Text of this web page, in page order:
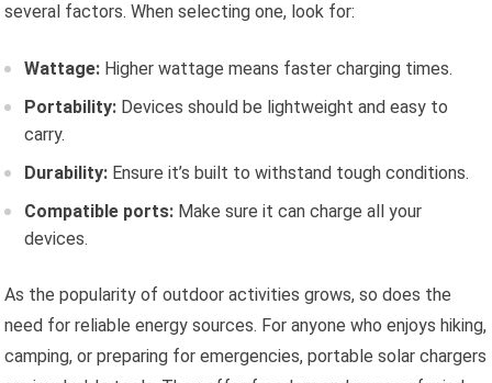
several factors. When selecting one, look for:
Wattage: Higher wattage means faster charging times.
Portability: Devices should be lightweight and easy to
carry.
Durability: Ensure it’s built to withstand tough conditions.
Compatible ports: Make sure it can charge all your
devices.
As the popularity of outdoor activities grows, so does the
need for reliable energy sources. For anyone who enjoys hiking,
camping, or preparing for emergencies, portable solar chargers